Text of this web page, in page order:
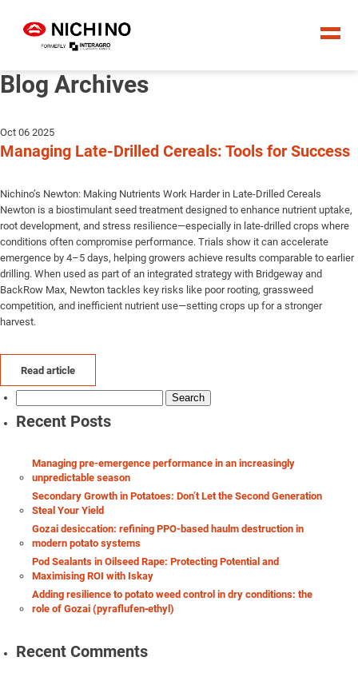
Blog Archives
Oct 06 2025
Managing Late-Drilled Cereals: Tools for Success
Nichino’s Newton: Making Nutrients Work Harder in Late-Drilled Cereals
Newton is a biostimulant seed treatment designed to enhance nutrient uptake,
root development, and stress resilience—especially in late-drilled crops where
conditions often compromise performance. Trials show it can accelerate
emergence by 4–5 days, helping growers achieve results comparable to earlier
drilling. When used as part of an integrated strategy with Bridgeway and
BackRow Max, Newton tackles key risks like poor rooting, grassweed
competition, and inefficient nutrient use—setting crops up for a stronger
harvest.
Read article
Recent Posts
Managing pre-emergence performance in an increasingly
unpredictable season
Secondary Growth in Potatoes: Don’t Let the Second Generation
Steal Your Yield
Gozai desiccation: refining PPO-based haulm destruction in
modern potato systems
Pod Sealants in Oilseed Rape: Protecting Potential and
Maximising ROI with Iskay
Adding resilience to potato weed control in dry conditions: the
role of Gozai (pyraflufen‑ethyl)
Recent Comments